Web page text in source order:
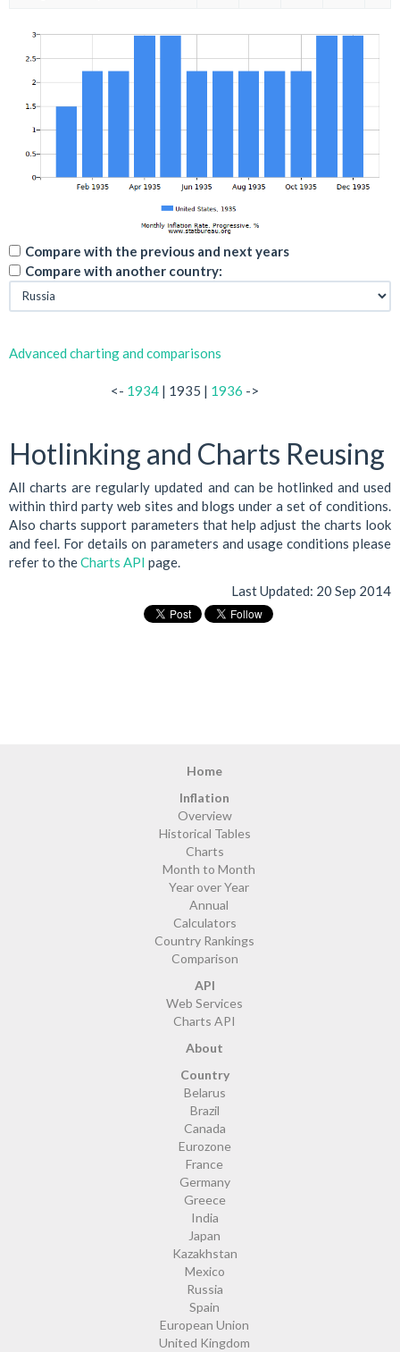
Compare with the previous and next years
Compare with another country:
Advanced charting and comparisons
<- 1934 | 1935 | 1936 ->
Hotlinking and Charts Reusing
All charts are regularly updated and can be hotlinked and used
within third party web sites and blogs under a set of conditions.
Also charts support parameters that help adjust the charts look
and feel. For details on parameters and usage conditions please
refer to theCharts API page.
Last Updated: 20 Sep 2014
Home
Inflation
Overview
Historical Tables
Charts
Month to Month
Year over Year
Annual
Calculators
Country Rankings
Comparison
API
Web Services
Charts API
About
Country
Belarus
Brazil
Canada
Eurozone
France
Germany
Greece
India
Japan
Kazakhstan
Mexico
Russia
Spain
European Union
United Kingdom